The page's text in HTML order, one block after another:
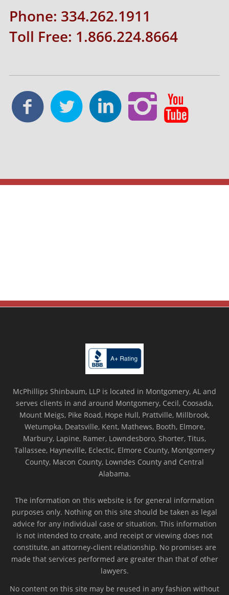
Phone: 334.262.1911
Toll Free: 1.866.224.8664
McPhillips Shinbaum, LLP is located in Montgomery, AL and
serves clients in and around Montgomery, Cecil, Coosada,
Mount Meigs, Pike Road, Hope Hull, Prattville, Millbrook,
Wetumpka, Deatsville, Kent, Mathews, Booth, Elmore,
Marbury, Lapine, Ramer, Lowndesboro, Shorter, Titus,
Tallassee, Hayneville, Eclectic, Elmore County, Montgomery
County, Macon County, Lowndes County and Central
Alabama.
The information on this website is for general information
purposes only. Nothing on this site should be taken as legal
advice for any individual case or situation. This information
is not intended to create, and receipt or viewing does not
constitute, an attorney-client relationship. No promises are
made that services performed are greater than that of other
lawyers.
No content on this site may be reused in any fashion without